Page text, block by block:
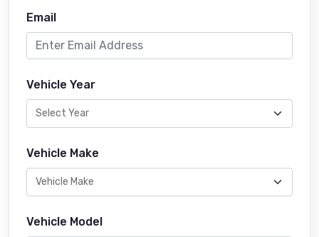
Email
Vehicle Year
Vehicle Make
Vehicle Model